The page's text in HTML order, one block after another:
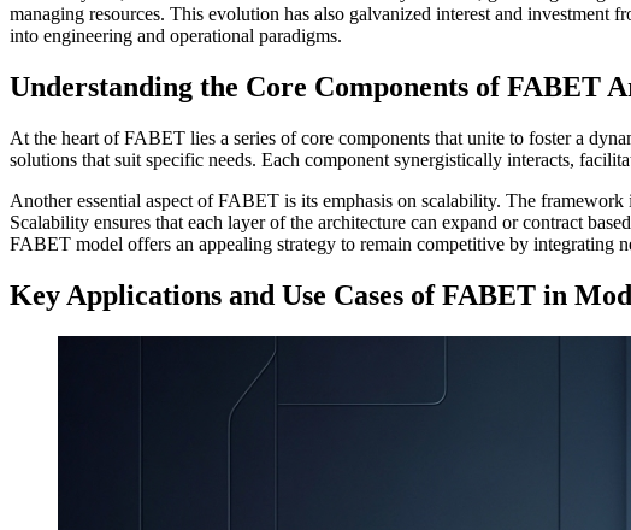
managing resources. This evolution has also galvanized interest and investment
into engineering and operational paradigms.
Understanding the Core Components of FABET
At the heart of FABET lies a series of core components that unite to foster a
solutions that suit specific needs. Each component synergistically interacts,
Another essential aspect of FABET is its emphasis on scalability. The
Scalability ensures that each layer of the architecture can expand or contract
FABET model offers an appealing strategy to remain competitive by integrating
Key Applications and Use Cases of FABET in